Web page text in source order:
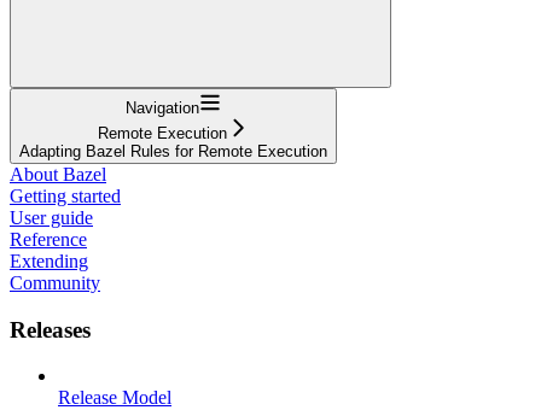
Navigation
Remote Execution
Adapting Bazel Rules for Remote Execution
About Bazel
Getting started
User guide
Reference
Extending
Community
Releases
Release Model